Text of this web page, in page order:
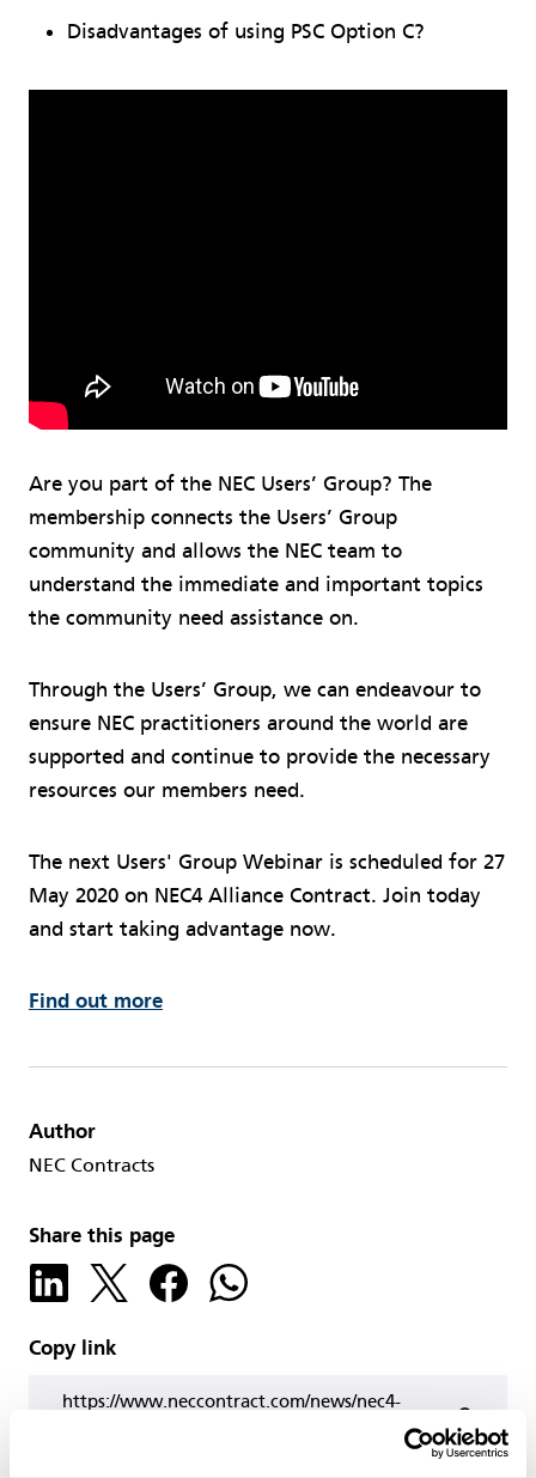
Disadvantages of using PSC Option C?
Are you part of the NEC Users’ Group? The
membership connects the Users’ Group
community and allows the NEC team to
understand the immediate and important topics
the community need assistance on.
Through the Users’ Group, we can endeavour to
ensure NEC practitioners around the world are
supported and continue to provide the necessary
resources our members need.
The next Users' Group Webinar is scheduled for 27
May 2020 on NEC4 Alliance Contract. Join today
and start taking advantage now.
Find out more
Author
NEC Contracts
Share this page
Copy link
https://www.neccontract.com/news/nec4-